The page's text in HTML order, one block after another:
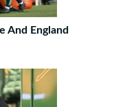
And England